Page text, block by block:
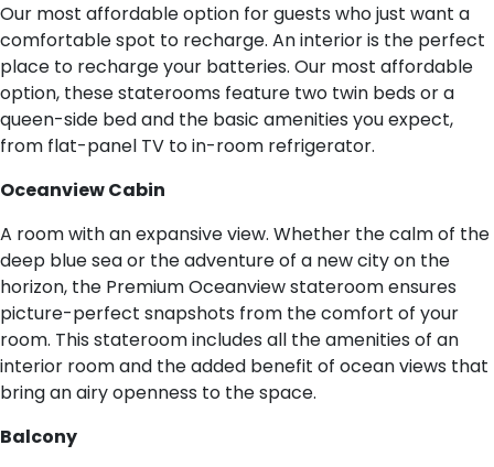
Our most affordable option for guests who just want a
comfortable spot to recharge. An interior is the perfect
place to recharge your batteries. Our most affordable
option, these staterooms feature two twin beds or a
queen-side bed and the basic amenities you expect,
from flat-panel TV to in-room refrigerator.
O​ceanview Cabin
A room with an expansive view. Whether the calm of the
deep blue sea or the adventure of a new city on the
horizon, the Premium Oceanview stateroom ensures
picture-perfect snapshots from the comfort of your
room. This stateroom includes all the amenities of an
interior room and the added benefit of ocean views that
bring an airy openness to the space.
B​alcony